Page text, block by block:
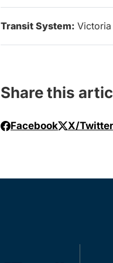
Transit System: Victoria
Share this
Facebook X/Twitter